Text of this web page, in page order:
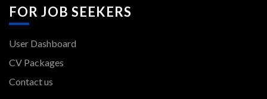
FOR JOB SEEKERS
User Dashboard
CV Packages
Contact us